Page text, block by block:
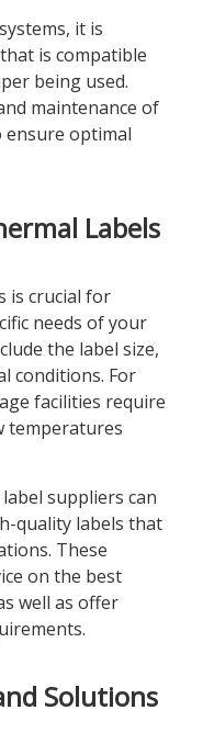
it is
is compatible
being used.
maintenance of
ensure optimal
Labels
is crucial for
needs of your
the label size,
conditions. For
facilities require
temperatures
suppliers can
quality labels that
These
on the best
well as offer
Solutions